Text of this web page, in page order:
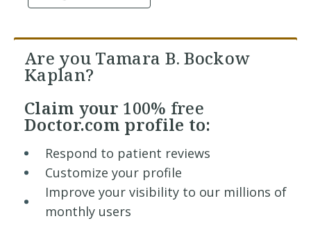
Are you Tamara B. Bockow
Kaplan?
Claim your 100% free
Doctor.com profile to:
Respond to patient reviews
Customize your profile
Improve your visibility to our millions of
monthly users